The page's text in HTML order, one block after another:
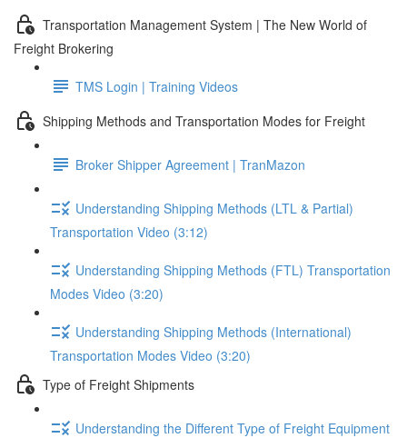
Transportation Management System | The New World of
Freight Brokering
TMS Login | Training Videos
Shipping Methods and Transportation Modes for Freight
Broker Shipper Agreement | TranMazon
Understanding Shipping Methods (LTL & Partial)
Transportation Video (3:12)
Understanding Shipping Methods (FTL) Transportation
Modes Video (3:20)
Understanding Shipping Methods (International)
Transportation Modes Video (3:20)
Type of Freight Shipments
Understanding the Different Type of Freight Equipment